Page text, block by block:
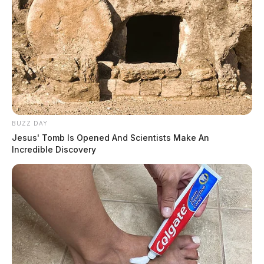
BUZZ DAY
Jesus' Tomb Is Opened And Scientists Make An
Incredible Discovery